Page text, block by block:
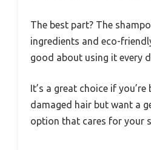
The best part? The
ingredients and eco-
good about using it every
It’s a great choice if
damaged hair but want a
option that cares for your